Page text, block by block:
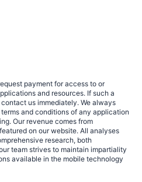
payment for access to or
and resources. If such a
us immediately. We always
and conditions of any application
Our revenue comes from
on our website. All analyses
research, both
team strives to maintain impartiality
available in the mobile technology